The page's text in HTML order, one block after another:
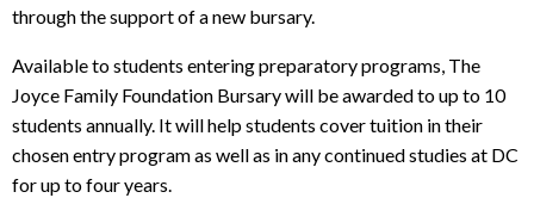
through the support of a new bursary.
Available to students entering preparatory programs, The
Joyce Family Foundation Bursary will be awarded to up to 10
students annually. It will help students cover tuition in their
chosen entry program as well as in any continued studies at DC
for up to four years.